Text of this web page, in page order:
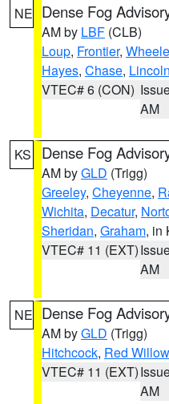
NE Dense Fog
AM by LBF (CLB)
Loup, Frontier,
Hayes, Chase, Lincoln
VTEC# 6 (CON)
AM
KS Dense Fog
AM byGLD (Trigg)
Greeley, Cheyenne,
Wichita, Decatur,
Sheridan, Graham, in
VTEC# 11 (EXT)
AM
NE Dense Fog
AM byGLD (Trigg)
Hitchcock, Red Willow
VTEC# 11 (EXT)
AM